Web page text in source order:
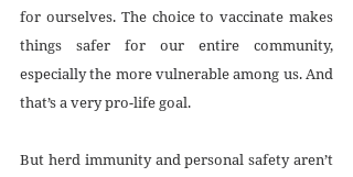
for ourselves. The choice to vaccinate makes
things safer for our entire community,
especially the more vulnerable among us. And
that’s a very pro-life goal.
But herd immunity and personal safety aren’t